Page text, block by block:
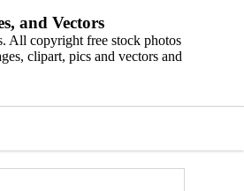
and Vectors
All copyright free stock photos
clipart, pics and vectors and